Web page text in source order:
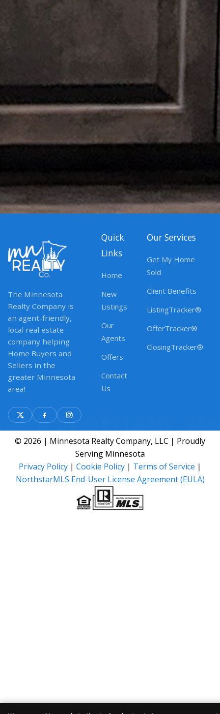
The Minnesota
Realty Company is
an agent-friendly,
local real estate
company helping
Home Buyers and
Sellers in the
greater Minnesota
area!
Quick
Links
Home
New
Listings
Our
Agents
Offers
Contact
Us
Our Services
Get My Home
Sold
Client Benefits
ListingTracker®
OfferTracker®
ClosingTracker®
© 2026 | Minnesota Realty Company, LLC | Proudly
Serving Minnesota
Privacy Policy | Cookie Policy | Terms of Service |
NorthstarMLS End-User License Agreement (EULA)